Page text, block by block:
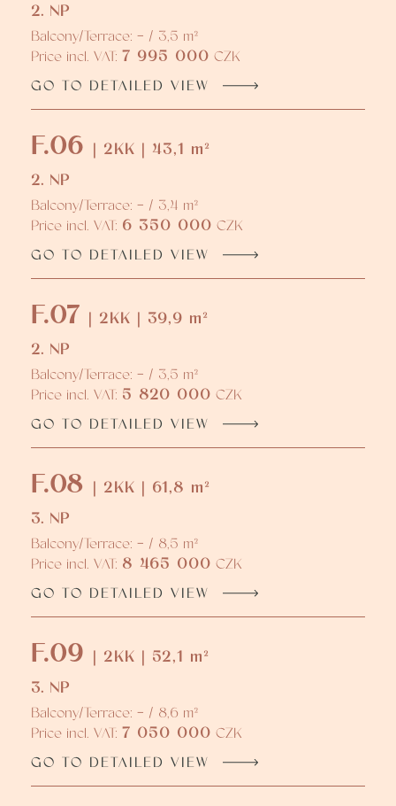
2. NP
Balcony/Terrace: - / 3,5 m²
Price incl. VAT: 7 995 000 CZK
GO TO DETAILED VIEW
F.06 | 2KK | 43,1 m²
2. NP
Balcony/Terrace: - / 3,4 m²
Price incl. VAT: 6 350 000 CZK
GO TO DETAILED VIEW
F.07 | 2KK | 39,9 m²
2. NP
Balcony/Terrace: - / 3,5 m²
Price incl. VAT: 5 820 000 CZK
GO TO DETAILED VIEW
F.08 | 2KK | 61,8 m²
3. NP
Balcony/Terrace: - / 8,5 m²
Price incl. VAT: 8 465 000 CZK
GO TO DETAILED VIEW
F.09 | 2KK | 52,1 m²
3. NP
Balcony/Terrace: - / 8,6 m²
Price incl. VAT: 7 050 000 CZK
GO TO DETAILED VIEW